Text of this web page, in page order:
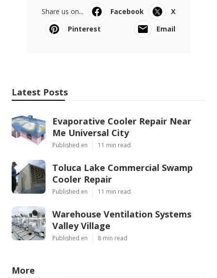
Share us on... Facebook
X
Pinterest
Email
Latest Posts
Evaporative Cooler Repair Near
Me Universal City
Published en 11 min read
Toluca Lake Commercial Swamp
Cooler Repair
Published en 11 min read
Warehouse Ventilation Systems
Valley Village
Published en 8 min read
More